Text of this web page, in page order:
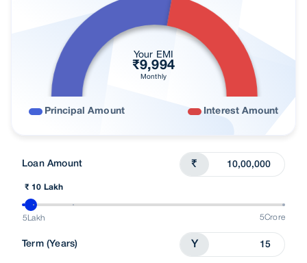
Looking For Home Loan
Your EMI
₹9,994
Monthly
Principal Amount Interest Amount
Loan Amount ₹
₹ 10 Lakh
5Lakh 5Crore
Term (Years) Y